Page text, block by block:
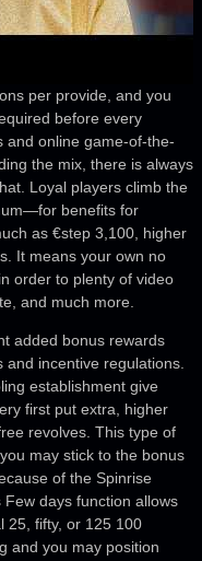
per provide, and you
before every
and online game-of-the-
the mix, there is always
Loyal players climb the
benefits for
as €step 3,100, higher
It means your own no
order to plenty of video
and much more.
added bonus rewards
and incentive regulations.
establishment give
first put extra, higher
revolves. This type of
may stick to the bonus
of the Spinrise
days function allows
25, fifty, or 125 100
and you may position